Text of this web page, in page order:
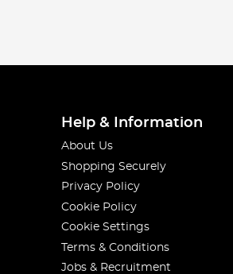
Help & Information
About Us
Shopping Securely
Privacy Policy
Cookie Policy
Cookie Settings
Terms & Conditions
Jobs & Recruitment